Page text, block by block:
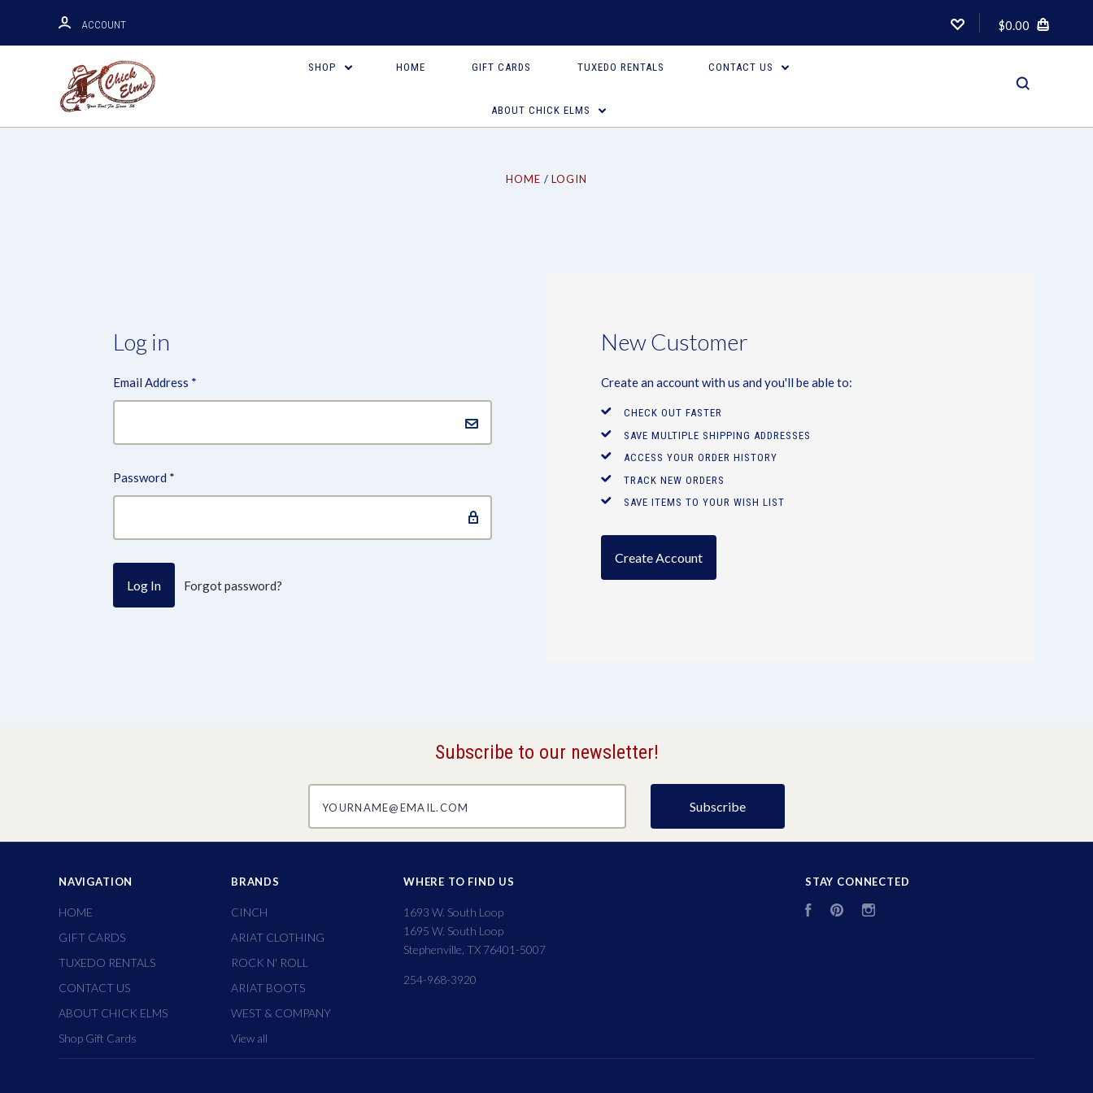
ACCOUNT $0.00
SHOP HOME GIFT CARDS TUXEDO RENTALS CONTACT US
ABOUT CHICK ELMS
HOME LOGIN
Log in
Email Address *
Password *
Forgot password?
New Customer
Create an account with us and you'll be able to:
CHECK OUT FASTER
SAVE MULTIPLE SHIPPING ADDRESSES
ACCESS YOUR ORDER HISTORY
TRACK NEW ORDERS
SAVE ITEMS TO YOUR WISH LIST
Create Account
Subscribe to our newsletter!
NAVIGATION
HOME
GIFT CARDS
TUXEDO RENTALS
CONTACT US
ABOUT CHICK ELMS
Shop Gift Cards
BRANDS
CINCH
ARIAT CLOTHING
ROCK N' ROLL
ARIAT BOOTS
WEST & COMPANY
View all
WHERE TO FIND US
1693 W. South Loop
1695 W. South Loop
Stephenville, TX 76401-5007
254-968-3920
STAY CONNECTED
FacebookPinterest